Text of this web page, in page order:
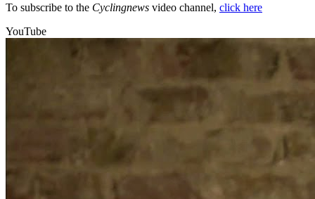
To subscribe to the Cyclingnews video channel, click here
YouTube